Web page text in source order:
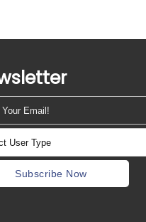
Subscribe Now